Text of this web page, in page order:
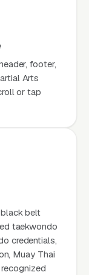
footer,
Arts
or tap
belt
taekwondo
credentials,
Muay Thai